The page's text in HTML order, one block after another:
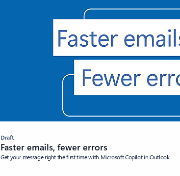
Draft
Faster emails, fewer errors
Get your message right the first time with Microsoft Copilot in Outlook.